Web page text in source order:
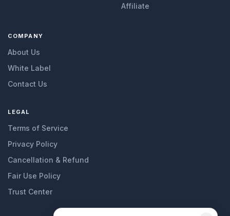
Affiliate
COMPANY
About Us
White Label
Contact Us
LEGAL
Terms of Service
Privacy Policy
Cancellation & Refund
Fair Use Policy
Trust Center